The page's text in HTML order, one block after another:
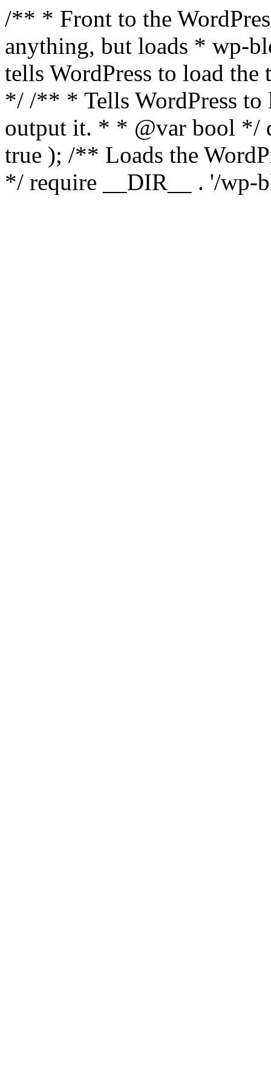
/** * Front to the
anything, but loads * wp-
tells WordPress to load the
*/ /** * Tells WordPress to
output it. * * @var bool */
true ); /** Loads the
*/ require __DIR__ . '/wp-